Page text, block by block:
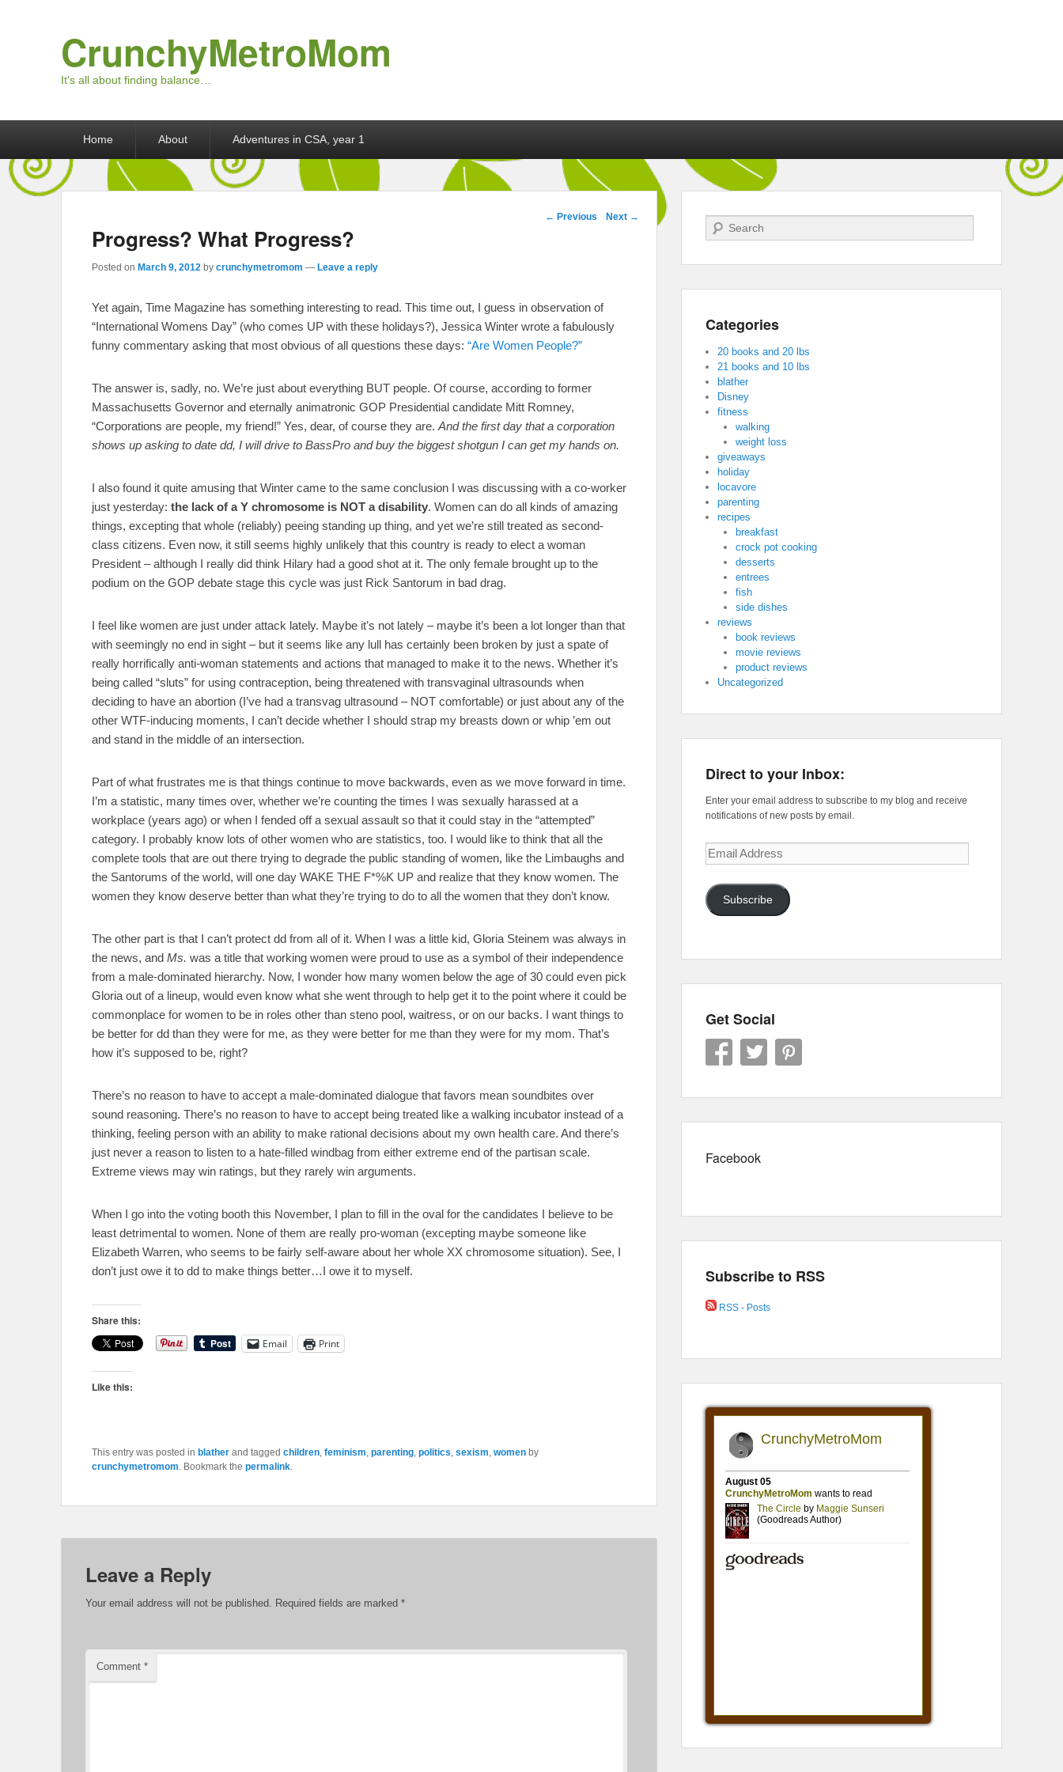
CrunchyMetroMom
It's all about finding balance…
Home About Adventures in CSA, year 1
Post navigation
← Previous Next →
Progress? What Progress?
Posted on March 9, 2012 by crunchymetromom — Leave a reply
Yet again, Time Magazine has something interesting to read. This time out, I guess in observation of
“International Womens Day” (who comes UP with these holidays?), Jessica Winter wrote a fabulously
funny commentary asking that most obvious of all questions these days: “Are Women People?”
The answer is, sadly, no. We’re just about everything BUT people. Of course, according to former
Massachusetts Governor and eternally animatronic GOP Presidential candidate Mitt Romney,
“Corporations are people, my friend!” Yes, dear, of course they are. And the first day that a corporation
shows up asking to date dd, I will drive to BassPro and buy the biggest shotgun I can get my hands on.
I also found it quite amusing that Winter came to the same conclusion I was discussing with a co-worker
just yesterday: the lack of a Y chromosome is NOT a disability. Women can do all kinds of amazing
things, excepting that whole (reliably) peeing standing up thing, and yet we’re still treated as second-
class citizens. Even now, it still seems highly unlikely that this country is ready to elect a woman
President – although I really did think Hilary had a good shot at it. The only female brought up to the
podium on the GOP debate stage this cycle was just Rick Santorum in bad drag.
I feel like women are just under attack lately. Maybe it’s not lately – maybe it’s been a lot longer than that
with seemingly no end in sight – but it seems like any lull has certainly been broken by just a spate of
really horrifically anti-woman statements and actions that managed to make it to the news. Whether it’s
being called “sluts” for using contraception, being threatened with transvaginal ultrasounds when
deciding to have an abortion (I’ve had a transvag ultrasound – NOT comfortable) or just about any of the
other WTF-inducing moments, I can’t decide whether I should strap my breasts down or whip ’em out
and stand in the middle of an intersection.
Part of what frustrates me is that things continue to move backwards, even as we move forward in time.
I’m a statistic, many times over, whether we’re counting the times I was sexually harassed at a
workplace (years ago) or when I fended off a sexual assault so that it could stay in the “attempted”
category. I probably know lots of other women who are statistics, too. I would like to think that all the
complete tools that are out there trying to degrade the public standing of women, like the Limbaughs and
the Santorums of the world, will one day WAKE THE F*%K UP and realize that they know women. The
women they know deserve better than what they’re trying to do to all the women that they don’t know.
The other part is that I can’t protect dd from all of it. When I was a little kid, Gloria Steinem was always in
the news, and Ms. was a title that working women were proud to use as a symbol of their independence
from a male-dominated hierarchy. Now, I wonder how many women below the age of 30 could even pick
Gloria out of a lineup, would even know what she went through to help get it to the point where it could be
commonplace for women to be in roles other than steno pool, waitress, or on our backs. I want things to
be better for dd than they were for me, as they were better for me than they were for my mom. That’s
how it’s supposed to be, right?
There’s no reason to have to accept a male-dominated dialogue that favors mean soundbites over
sound reasoning. There’s no reason to have to accept being treated like a walking incubator instead of a
thinking, feeling person with an ability to make rational decisions about my own health care. And there’s
just never a reason to listen to a hate-filled windbag from either extreme end of the partisan scale.
Extreme views may win ratings, but they rarely win arguments.
When I go into the voting booth this November, I plan to fill in the oval for the candidates I believe to be
least detrimental to women. None of them are really pro-woman (excepting maybe someone like
Elizabeth Warren, who seems to be fairly self-aware about her whole XX chromosome situation). See, I
don’t just owe it to dd to make things better…I owe it to myself.
Share this:
Email Print
Like this:
This entry was posted in blather and tagged children feminism parenting politics sexism women by
crunchymetromom . Bookmark the permalink
Leave a Reply
Your email address will not be published. Required fields are marked *
Comment *
Search
Categories
20 books and 20 lbs
21 books and 10 lbs
blather
Disney
fitness
walking
weight loss
giveaways
holiday
locavore
parenting
recipes
breakfast
crock pot cooking
desserts
entrees
fish
side dishes
reviews
book reviews
movie reviews
product reviews
Uncategorized
Direct to your Inbox:
Enter your email address to subscribe to my blog and receive
notifications of new posts by email.
Email
Address
Subscribe
Get Social
Facebook
Subscribe to RSS
RSS - Posts